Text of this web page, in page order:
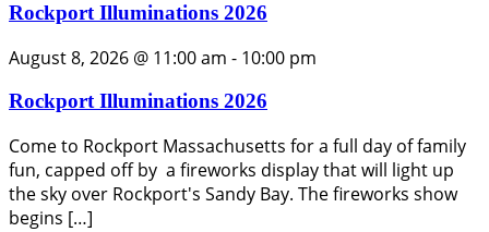
Rockport Illuminations 2026
August 8, 2026 @ 11:00 am - 10:00 pm
Rockport Illuminations 2026
Come to Rockport Massachusetts for a full day of family
fun, capped off by a fireworks display that will light up
the sky over Rockport's Sandy Bay. The fireworks show
begins […]